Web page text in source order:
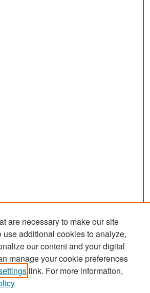
are necessary to make our site
use additional cookies to analyze,
our content and your digital
manage your cookie preferences
link. For more information,